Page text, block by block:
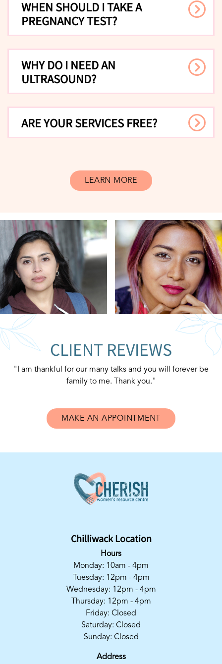
WHEN SHOULD I TAKE A
PREGNANCY TEST?
WHY DO I NEED AN
ULTRASOUND?
ARE YOUR SERVICES FREE?
LEARN MORE
CLIENT REVIEWS
"I am thankful for our many talks and you will forever be
family to me. Thank you."
MAKE AN APPOINTMENT
Chilliwack Location
Hours
Monday: 10am - 4pm
Tuesday: 12pm - 4pm
Wednesday: 12pm - 4pm
Thursday: 12pm - 4pm
Friday: Closed
Saturday: Closed
Sunday: Closed
Address